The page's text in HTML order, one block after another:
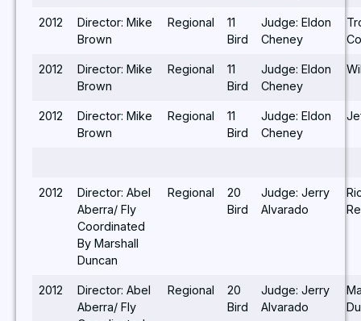
2012
Director: Mike
Brown
Regional
11
Bird
Judge: Eldon
Cheney
2012
Director: Mike
Brown
Regional
11
Bird
Judge: Eldon
Cheney
2012
Director: Mike
Brown
Regional
11
Bird
Judge: Eldon
Cheney
2012
Director: Abel
Aberra/ Fly
Coordinated
By Marshall
Duncan
Regional
20
Bird
Judge: Jerry
Alvarado
2012
Director: Abel
Aberra/ Fly
Regional
20
Bird
Judge: Jerry
Alvarado